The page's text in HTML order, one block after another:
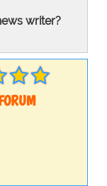
writer?